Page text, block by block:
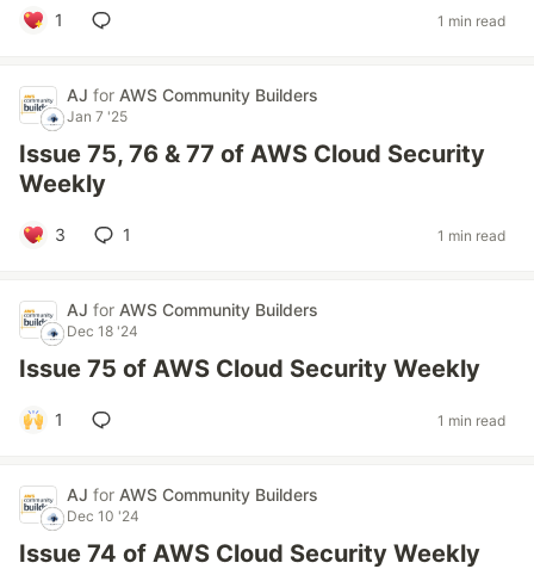
1 1 min read
AJ for AWS Community Builders
Jan 7 '25
Issue 75, 76 & 77 of AWS Cloud Security
Weekly
3 1 1 min read
AJ for AWS Community Builders
Dec 18 '24
Issue 75 of AWS Cloud Security Weekly
1 1 min read
AJ for AWS Community Builders
Dec 10 '24
Issue 74 of AWS Cloud Security Weekly